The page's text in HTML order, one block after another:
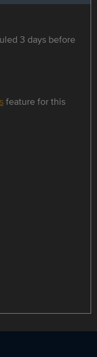
3 days before
feature for this